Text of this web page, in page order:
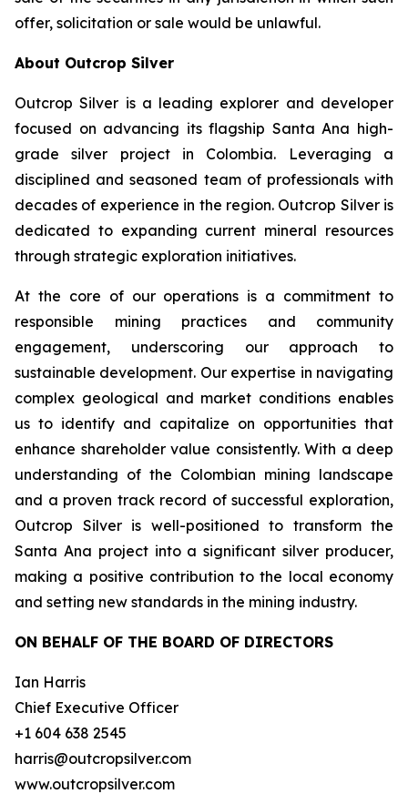
offer, solicitation or sale would be unlawful.
About Outcrop Silver
Outcrop Silver is a leading explorer and developer
focused on advancing its flagship Santa Ana high-
grade silver project in Colombia. Leveraging a
disciplined and seasoned team of professionals with
decades of experience in the region. Outcrop Silver is
dedicated to expanding current mineral resources
through strategic exploration initiatives.
At the core of our operations is a commitment to
responsible mining practices and community
engagement, underscoring our approach to
sustainable development. Our expertise in navigating
complex geological and market conditions enables
us to identify and capitalize on opportunities that
enhance shareholder value consistently. With a deep
understanding of the Colombian mining landscape
and a proven track record of successful exploration,
Outcrop Silver is well-positioned to transform the
Santa Ana project into a significant silver producer,
making a positive contribution to the local economy
and setting new standards in the mining industry.
ON BEHALF OF THE BOARD OF DIRECTORS
Ian Harris
Chief Executive Officer
+1 604 638 2545
harris@outcropsilver.com
www.outcropsilver.com